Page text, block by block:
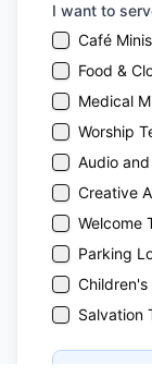
I want to
Café
Food &
Medical
Worship
Audio
Creative
Welcome
Parking
Salvation